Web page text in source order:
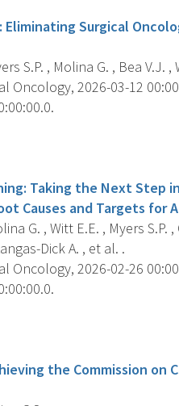
Eliminating Surgical
S.P. , Molina G. , Bea V.J. ,
Oncology, 2026-03-12
Taking the Next Step
Causes and Targets for
G. , Witt E.E. , Myers S.P.
Dick A. , et al. .
Oncology, 2026-02-26
the Commission on